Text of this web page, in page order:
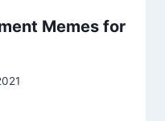
Memes for